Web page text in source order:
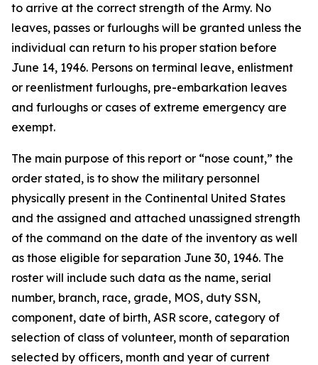
to arrive at the correct strength of the Army. No
leaves, passes or furloughs will be granted unless the
individual can return to his proper station before
June 14, 1946. Persons on terminal leave, enlistment
or reenlistment furloughs, pre-embarkation leaves
and furloughs or cases of extreme emergency are
exempt.
The main purpose of this report or “nose count,” the
order stated, is to show the military personnel
physically present in the Continental United States
and the assigned and attached unassigned strength
of the command on the date of the inventory as well
as those eligible for separation June 30, 1946. The
roster will include such data as the name, serial
number, branch, race, grade, MOS, duty SSN,
component, date of birth, ASR score, category of
selection of class of volunteer, month of separation
selected by officers, month and year of current